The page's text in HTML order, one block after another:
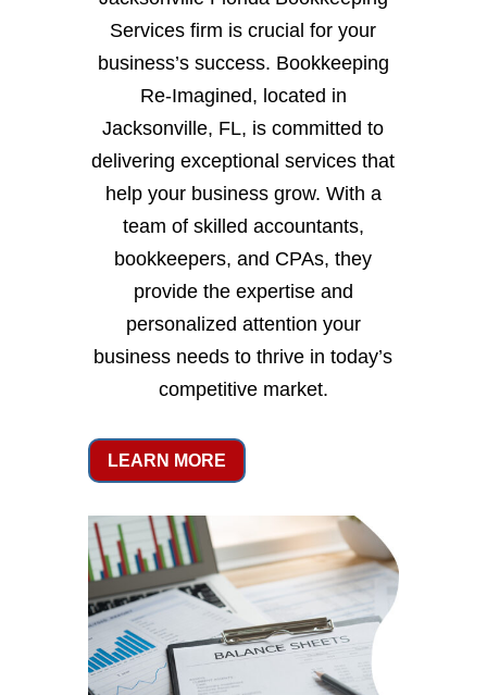
Services firm is crucial for your
business’s success. Bookkeeping
Re-Imagined, located in
Jacksonville, FL, is committed to
delivering exceptional services that
help your business grow. With a
team of skilled accountants,
bookkeepers, and CPAs, they
provide the expertise and
personalized attention your
business needs to thrive in today’s
competitive market.
LEARN MORE